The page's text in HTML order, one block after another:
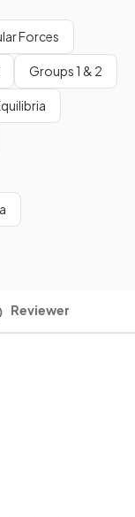
Forces
Groups 1 & 2
Reviewer